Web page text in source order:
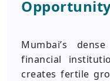
Mumbai’s
financial
creates fertile